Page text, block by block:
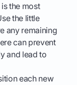
is the most
the little
any remaining
can prevent
and lead to
each new